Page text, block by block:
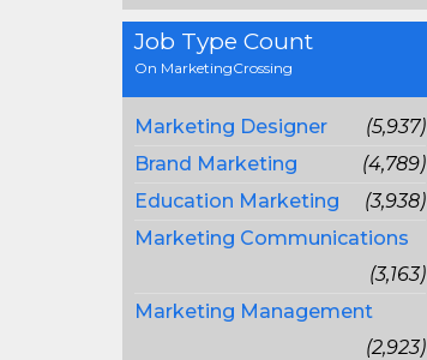
Job Type Count
On MarketingCrossing
Marketing Designer
(5,937)
Brand Marketing
(4,789)
Education Marketing
(3,938)
Marketing Communications
(3,163)
Marketing Management
(2,923)